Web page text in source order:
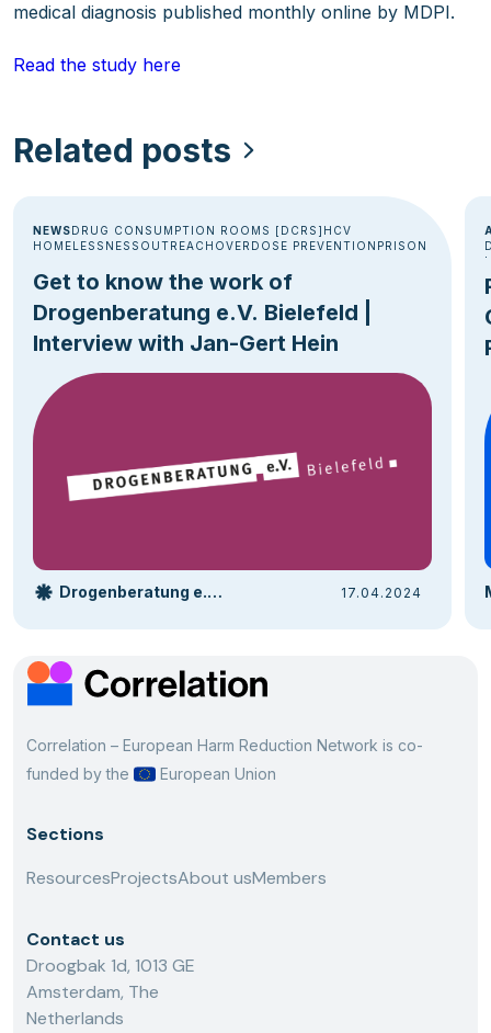
medical diagnosis published monthly online by MDPI.
Read the study here
Related posts
NEWSDRUG CONSUMPTION ROOMS [DCRS] HCV
HOMELESSNESS OUTREACH OVERDOSE PREVENTION PRISON
Get to know the work of
Drogenberatung e.V. Bielefeld |
Interview with Jan-Gert Hein
Drogenberatung e.V. Bielefeld | Drobs 17.04.2024
Correlation – European Harm Reduction Network is co-
funded by the
European Union
Sections
ResourcesProjectsAbout usMembers
Contact us
Droogbak 1d, 1013 GE
Amsterdam, The
Netherlands